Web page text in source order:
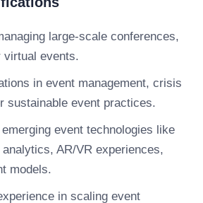
large-scale conferences,
virtual events.
in event management, crisis
sustainable event practices.
event technologies like
AR/VR experiences,
models.
in scaling event